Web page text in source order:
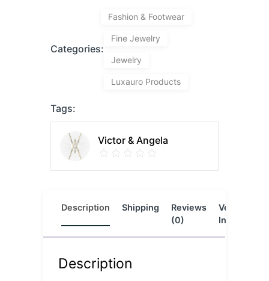
Categories:
Fashion & Footwear
Fine Jewelry
Jewelry
Luxauro Products
Tags:
Victor & Angela
Description Shipping
Reviews
(0)
Vendor
Info
Description